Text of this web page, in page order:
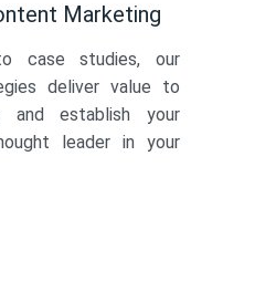
Marketing
case studies, our
deliver value to
and establish your
leader in your